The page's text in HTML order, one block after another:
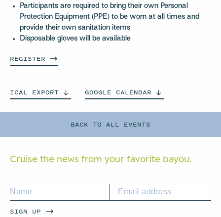
BACK TO ALL EVENTS
Participants are required to bring their own Personal
Protection Equipment (PPE) to be worn at all times and
provide their own sanitation items
Disposable gloves will be available
REGISTER
ICAL EXPORT GOOGLE CALENDAR
Cruise the news from your favorite bayou.
SIGN UP